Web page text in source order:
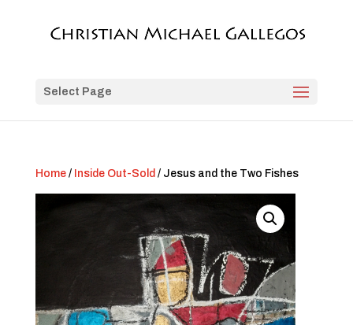
Select Page
Home/ Inside Out-Sold / Jesus and the Two Fishes